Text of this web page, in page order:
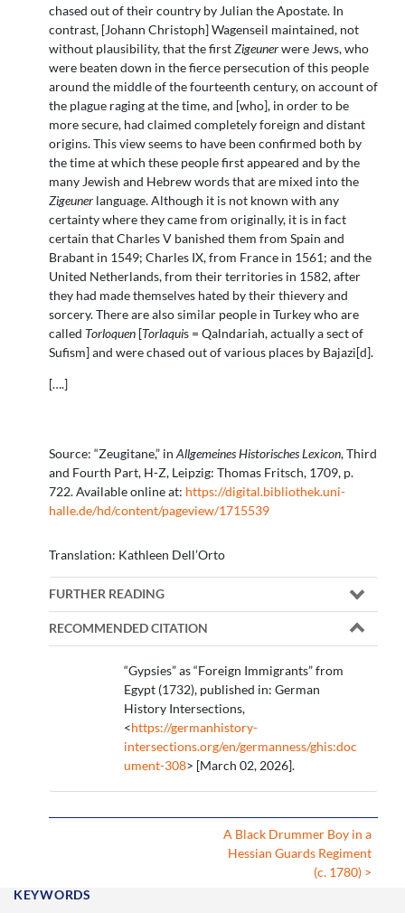
chased out of their country by Julian the Apostate. In
contrast, [Johann Christoph] Wagenseil maintained, not
without plausibility, that the firstZigeunerwere Jews, who
were beaten down in the fierce persecution of this people
around the middle of the fourteenth century, on account of
the plague raging at the time, and [who], in order to be
more secure, had claimed completely foreign and distant
origins. This view seems to have been confirmed both by
the time at which these people first appeared and by the
many Jewish and Hebrew words that are mixed into the
Zigeuner language. Although it is not known with any
certainty where they came from originally, it is in fact
certain that Charles V banished them from Spain and
Brabant in 1549; Charles IX, from France in 1561; and the
United Netherlands, from their territories in 1582, after
they had made themselves hated by their thievery and
sorcery. There are also similar people in Turkey who are
called Torloquen [Torlaquis = Qalndariah, actually a sect of
Sufism] and were chased out of various places by Bajazi[d].
[….]
Source: “Zeugitane,” in Allgemeines Historisches Lexicon, Third
and Fourth Part, H-Z, Leipzig: Thomas Fritsch, 1709, p.
722. Available online at: https://digital.bibliothek.uni-
halle.de/hd/content/pageview/1715539
Translation: Kathleen Dell’Orto
FURTHER READING
RECOMMENDED CITATION
“Gypsies” as “Foreign Immigrants” from
Egypt (1732), published in: German
History Intersections,
<https://germanhistory-
intersections.org/en/germanness/ghis:doc
ument-308> [March 02, 2026].
A Black Drummer Boy in a
Hessian Guards Regiment
(c. 1780) >
KEYWORDS